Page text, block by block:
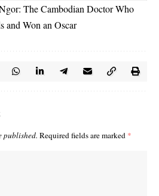
The Cambodian Doctor Who
and Won an Oscar
published. Required fields are marked *